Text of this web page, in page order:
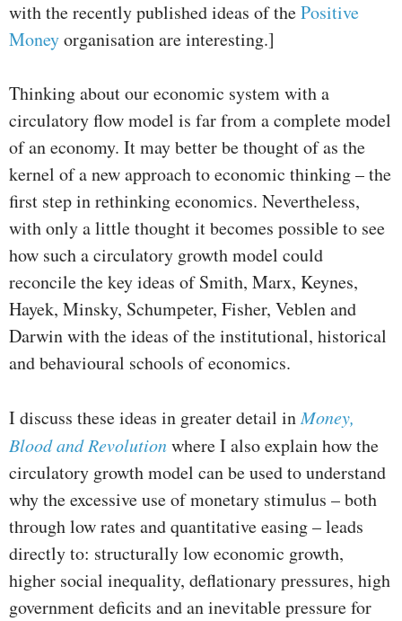
with the recently published ideas of thePositive
Moneyorganisation are interesting.]
Thinking about our economic system with a
circulatory flow model is far from a complete model
of an economy. It may better be thought of as the
kernel of a new approach to economic thinking – the
first step in rethinking economics. Nevertheless,
with only a little thought it becomes possible to see
how such a circulatory growth model could
reconcile the key ideas of Smith, Marx, Keynes,
Hayek, Minsky, Schumpeter, Fisher, Veblen and
Darwin with the ideas of the institutional, historical
and behavioural schools of economics.
I discuss these ideas in greater detail inMoney,
Blood and Revolutionwhere I also explain how the
circulatory growth model can be used to understand
why the excessive use of monetary stimulus – both
through low rates and quantitative easing – leads
directly to: structurally low economic growth,
higher social inequality, deflationary pressures, high
government deficits and an inevitable pressure for